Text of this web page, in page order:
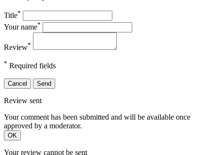
Title*
Your name*
Review*
* Required fields
Cancel Send
Review sent
Your comment has been submitted and will be available once
approved by a moderator.
OK
Your review cannot be sent